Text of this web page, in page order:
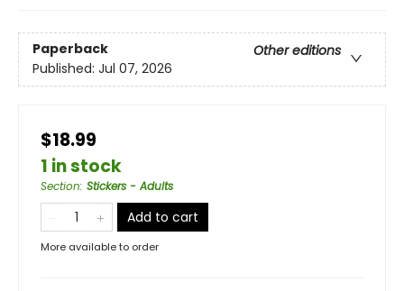
Paperback
Other editions
Published: Jul 07, 2026
$18.99
1 in stock
Section: Stickers - Adults
Add to cart
More available to order